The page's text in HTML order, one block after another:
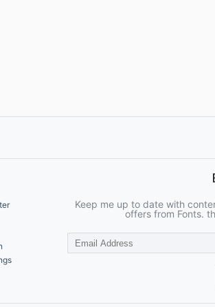
Keep me up to date with
offers from Fonts.